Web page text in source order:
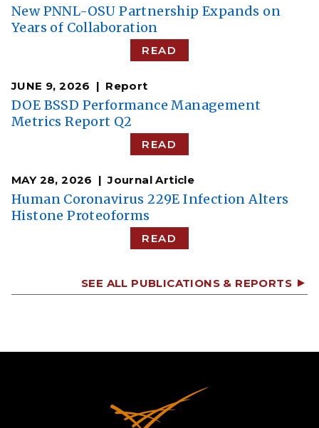
New PNNL-OSU Partnership Expands on
Years of Collaboration
READ
JUNE 9, 2026 Report
DOE BSSD Performance Management
Metrics Report Q2
READ
MAY 28, 2026 Journal Article
Human Coronavirus 229E Infection Alters
Histone Proteoforms
READ
SEE ALL PUBLICATIONS & REPORTS